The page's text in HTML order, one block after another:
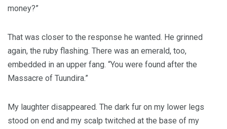
money?”
That was closer to the response he wanted. He grinned
again, the ruby flashing. There was an emerald, too,
embedded in an upper fang. “You were found after the
Massacre of Tuundira.”
My laughter disappeared. The dark fur on my lower legs
stood on end and my scalp twitched at the base of my